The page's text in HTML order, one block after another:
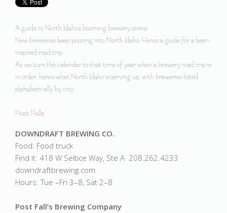
A guide to North Idaho's booming brewery scene
New breweries keep pouring into North Idaho. Here's a guide for a beer-
inspired road trip.
As we turn the calendar to that time of year when a brewery road trip is
in order, here's what North Idaho is serving up, with breweries listed
alphabetically by city.
Post Falls
DOWNDRAFT BREWING CO.
Food: Food truck
Find it: 418 W Seltice Way, Ste A 208.262.4233
downdraftbrewing.com
Hours: Tue –Fri 3–8, Sat 2–8
Post Fall’s Brewing Company